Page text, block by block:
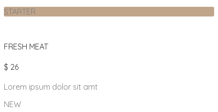
STARTER
FRESH MEAT
$ 26
Lorem ipsum dolor sit amt
NEW